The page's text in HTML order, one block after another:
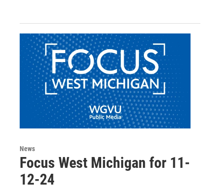
News
Focus West Michigan for 11-
12-24